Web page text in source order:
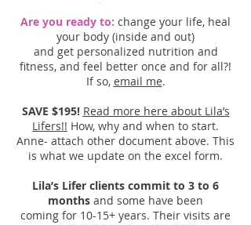
Are you ready to: change your life, heal
your body (inside and out)
and get personalized nutrition and
fitness, and feel better once and for all?!
If so, email me.
SAVE $195! Read more here about Lila’s
Lifers!! How, why and when to start.
Anne- attach other document above. This
is what we update on the excel form.
Lila’s Lifer clients commit to 3 to 6
months and some have been
coming for 10-15+ years. Their visits are